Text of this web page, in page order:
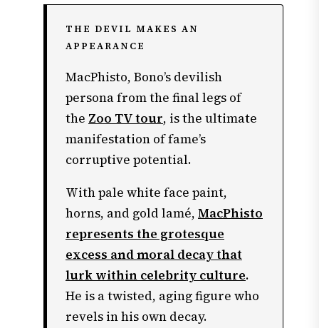
THE DEVIL MAKES AN
APPEARANCE
MacPhisto, Bono’s devilish
persona from the final legs of
the Zoo TV tour, is the ultimate
manifestation of fame’s
corruptive potential.
With pale white face paint,
horns, and gold lamé, MacPhisto
represents the grotesque
excess and moral decay that
lurk within celebrity culture.
He is a twisted, aging figure who
revels in his own decay.